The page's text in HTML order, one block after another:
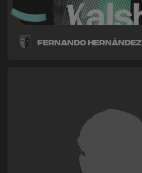
Fernando Hernández